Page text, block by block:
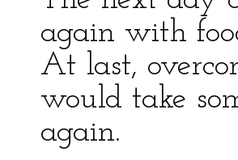
again with
At last,
would take
again.